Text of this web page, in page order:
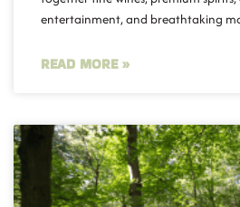
entertainment, and breathtaking
READ MORE »